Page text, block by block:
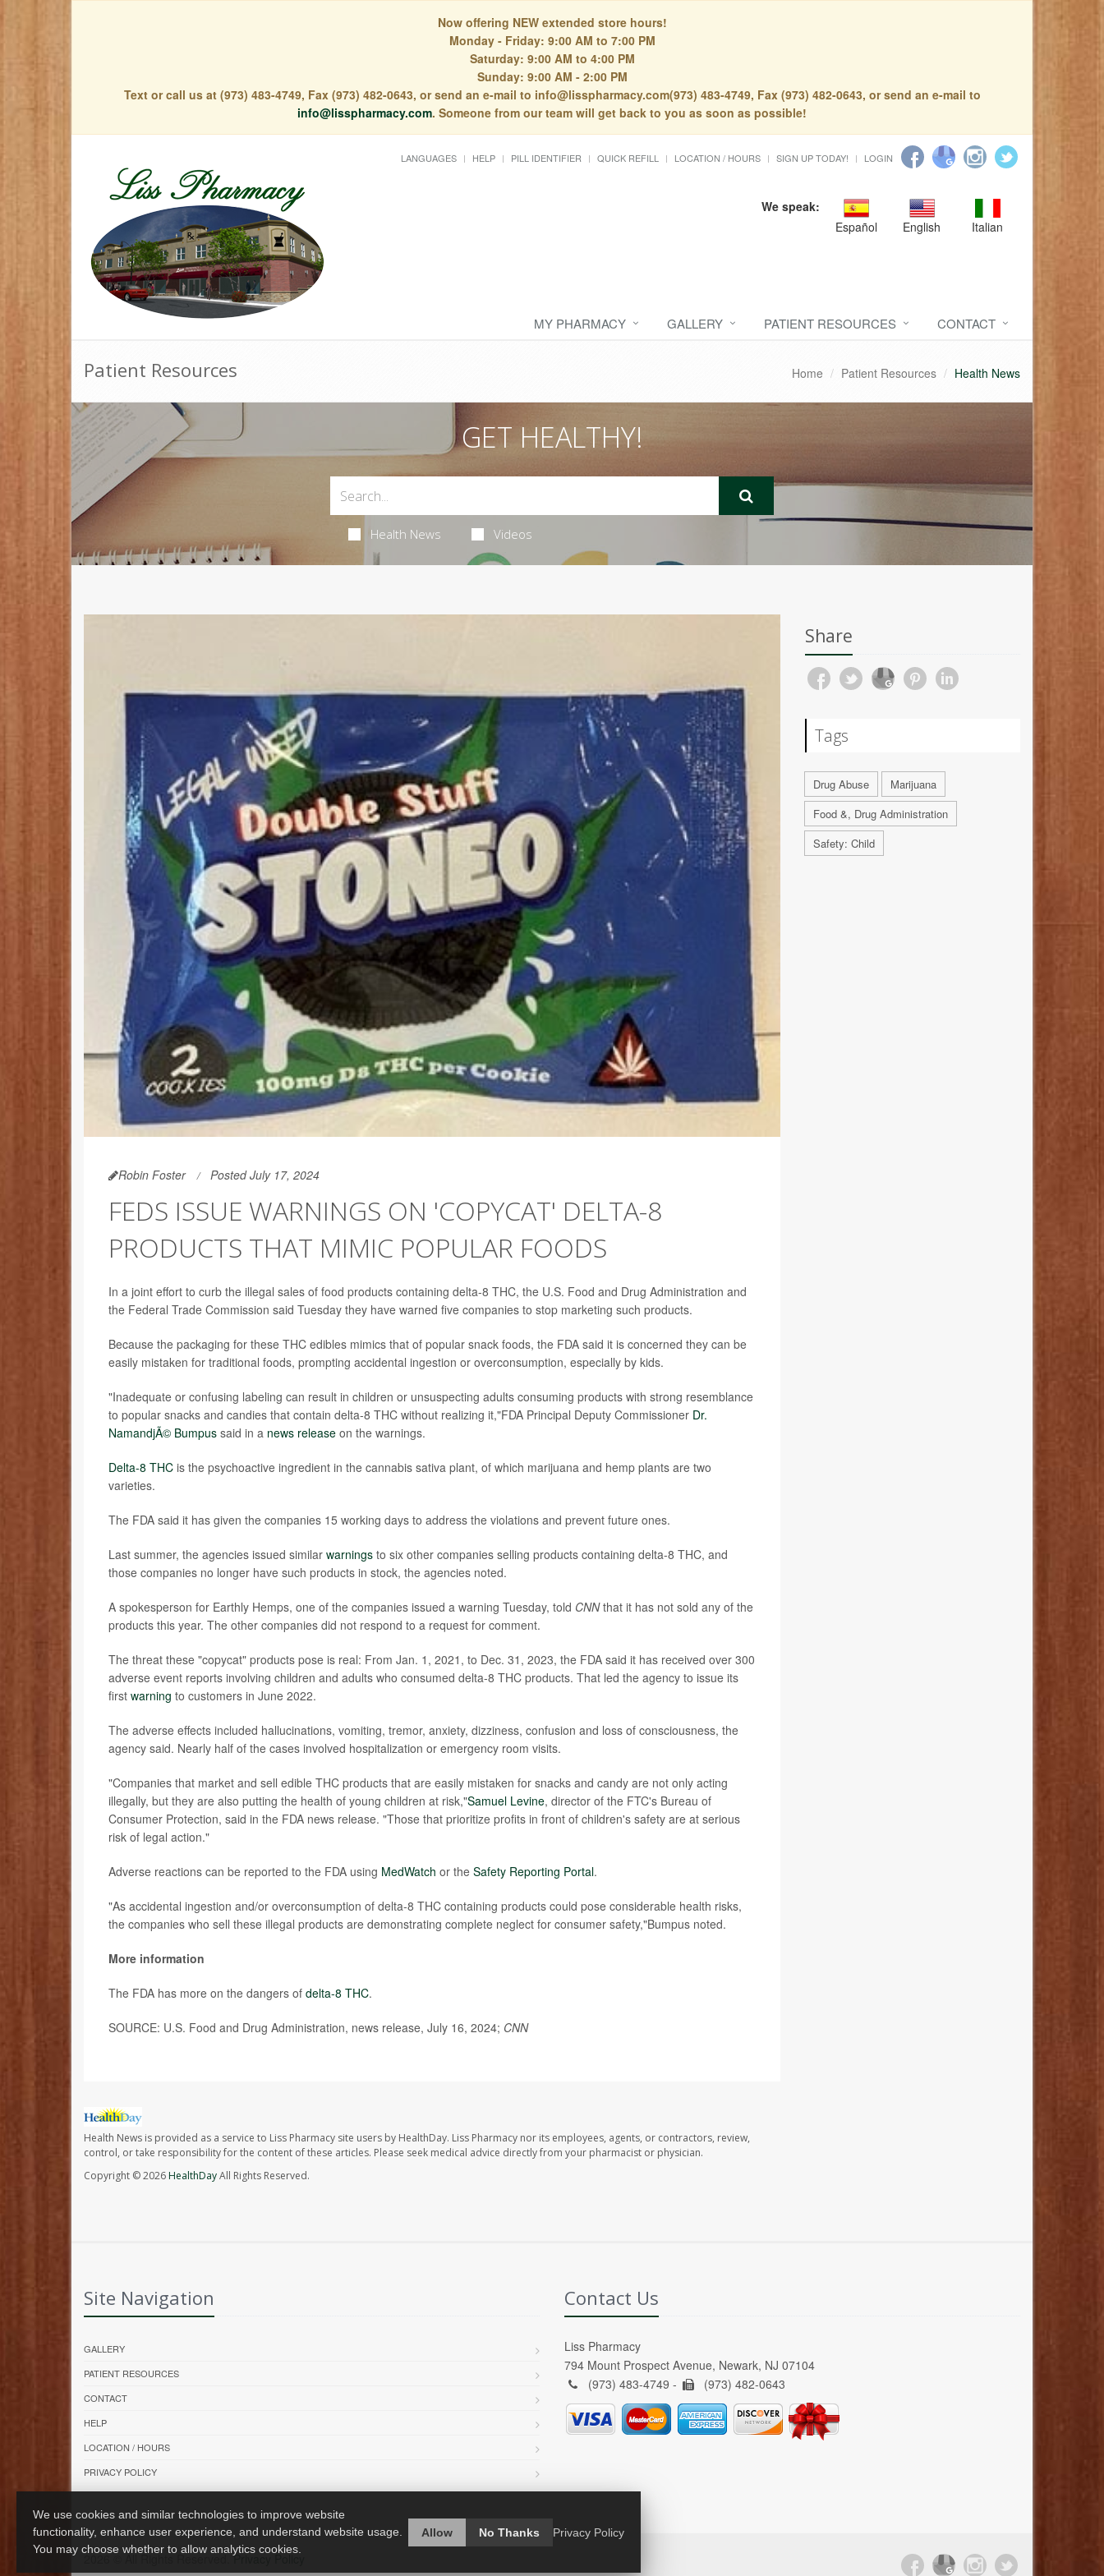
Now offering NEW extended store hours!
Monday - Friday: 9:00 AM to 7:00 PM
Saturday: 9:00 AM to 4:00 PM
Sunday: 9:00 AM - 2:00 PM
Text or call us at (973) 483-4749, Fax (973) 482-0643, or send an e-mail to info@lisspharmacy.com(973) 483-4749, Fax (973) 482-0643, or send an e-mail to
info@lisspharmacy.com. Someone from our team will get back to you as soon as possible!
LANGUAGES HELP PILL IDENTIFIER QUICK REFILL LOCATION / HOURS SIGN UP TODAY! LOGIN
We speak:
Español
English Italian
MY PHARMACY GALLERY PATIENT RESOURCES CONTACT
Patient Resources Home Patient Resources Health News
GET HEALTHY!
Health News Videos
Robin Foster Posted July 17, 2024
FEDS ISSUE WARNINGS ON 'COPYCAT' DELTA-8
PRODUCTS THAT MIMIC POPULAR FOODS
In a joint effort to curb the illegal sales of food products containing delta-8 THC, the U.S. Food and Drug Administration and
the Federal Trade Commission said Tuesday they have warned five companies to stop marketing such products.
Because the packaging for these THC edibles mimics that of popular snack foods, the FDA said it is concerned they can be
easily mistaken for traditional foods, prompting accidental ingestion or overconsumption, especially by kids.
"Inadequate or confusing labeling can result in children or unsuspecting adults consuming products with strong resemblance
to popular snacks and candies that contain delta-8 THC without realizing it,"FDA Principal Deputy Commissioner Dr.
NamandjÃ© Bumpus said in a news release on the warnings.
Delta-8 THC is the psychoactive ingredient in the cannabis sativa plant, of which marijuana and hemp plants are two
varieties.
The FDA said it has given the companies 15 working days to address the violations and prevent future ones.
Last summer, the agencies issued similar warnings to six other companies selling products containing delta-8 THC, and
those companies no longer have such products in stock, the agencies noted.
A spokesperson for Earthly Hemps, one of the companies issued a warning Tuesday, told CNNthat it has not sold any of the
products this year. The other companies did not respond to a request for comment.
The threat these "copycat" products pose is real: From Jan. 1, 2021, to Dec. 31, 2023, the FDA said it has received over 300
adverse event reports involving children and adults who consumed delta-8 THC products. That led the agency to issue its
first warning to customers in June 2022.
The adverse effects included hallucinations, vomiting, tremor, anxiety, dizziness, confusion and loss of consciousness, the
agency said. Nearly half of the cases involved hospitalization or emergency room visits.
"Companies that market and sell edible THC products that are easily mistaken for snacks and candy are not only acting
illegally, but they are also putting the health of young children at risk,"Samuel Levine, director of the FTC's Bureau of
Consumer Protection, said in the FDA news release. "Those that prioritize profits in front of children's safety are at serious
risk of legal action."
Adverse reactions can be reported to the FDA using MedWatch or the Safety Reporting Portal.
"As accidental ingestion and/or overconsumption of delta-8 THC containing products could pose considerable health risks,
the companies who sell these illegal products are demonstrating complete neglect for consumer safety,"Bumpus noted.
More information
The FDA has more on the dangers of delta-8 THC.
SOURCE: U.S. Food and Drug Administration, news release, July 16, 2024; CNN
Health News is provided as a service to Liss Pharmacy site users by HealthDay. Liss Pharmacy nor its employees, agents, or contractors, review,
control, or take responsibility for the content of these articles. Please seek medical advice directly from your pharmacist or physician.
Copyright © 2026HealthDayAll Rights Reserved.
Share
Tags
Drug Abuse
Marijuana
Food &, Drug Administration
Safety: Child
Site Navigation
GALLERY
PATIENT RESOURCES
CONTACT
HELP
LOCATION / HOURS
PRIVACY POLICY
Contact Us
Liss Pharmacy
794 Mount Prospect Avenue, Newark, NJ 07104
(973) 483-4749 -
(973) 482-0643
2026 © All Rights Reserved.Privacy Policy
We use cookies and similar technologies to improve website
functionality, enhance user experience, and understand website usage.
You may choose whether to allow analytics cookies.
Allow No Thanks Privacy Policy